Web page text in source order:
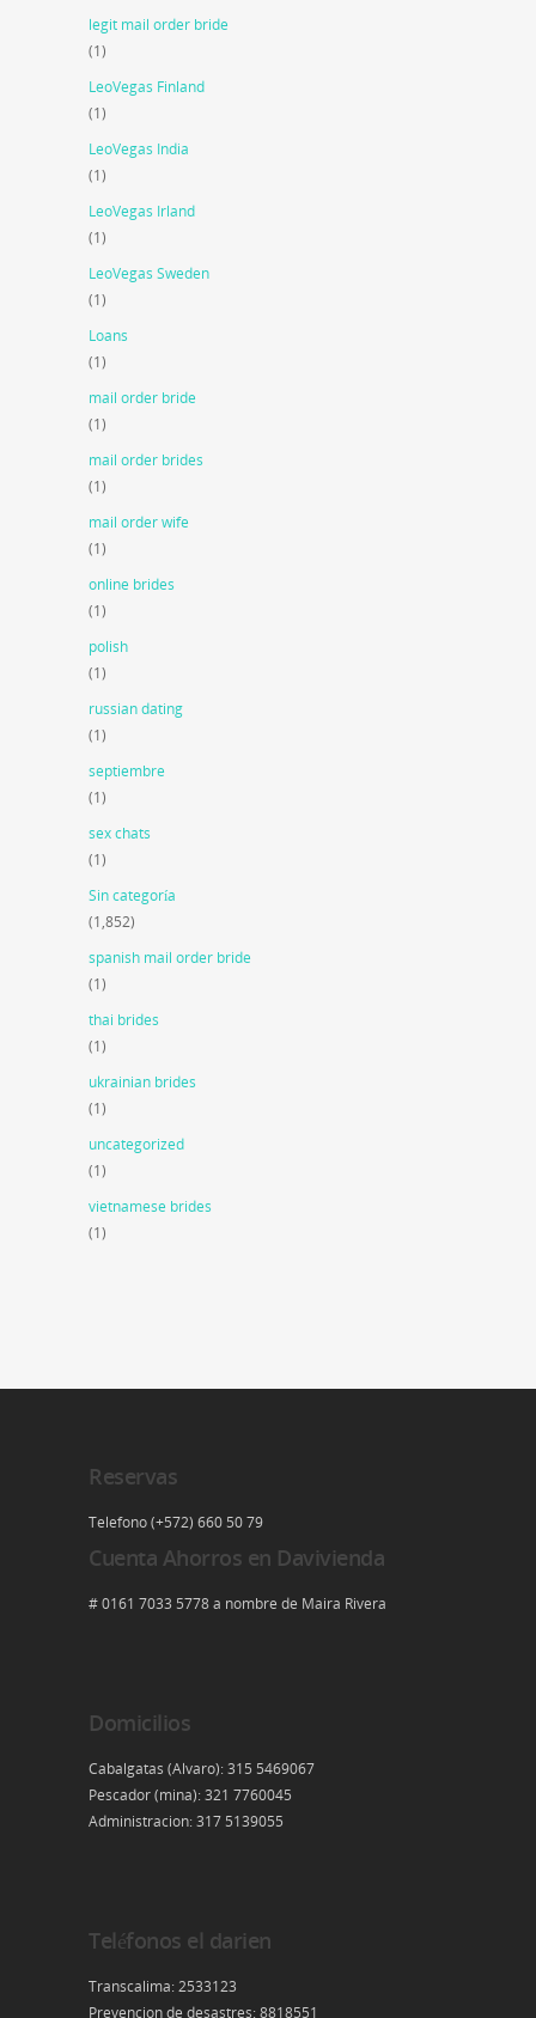
legit mail order bride
(1)
LeoVegas Finland
(1)
LeoVegas India
(1)
LeoVegas Irland
(1)
LeoVegas Sweden
(1)
Loans
(1)
mail order bride
(1)
mail order brides
(1)
mail order wife
(1)
online brides
(1)
polish
(1)
russian dating
(1)
septiembre
(1)
sex chats
(1)
Sin categoría
(1,852)
spanish mail order bride
(1)
thai brides
(1)
ukrainian brides
(1)
uncategorized
(1)
vietnamese brides
(1)
Reservas
Telefono (+572) 660 50 79
Cuenta Ahorros en Davivienda
# 0161 7033 5778 a nombre de Maira Rivera
Domicilios
Cabalgatas (Alvaro): 315 5469067
Pescador (mina): 321 7760045
Administracion: 317 5139055
Teléfonos el darien
Transcalima: 2533123
Prevencion de desastres: 8818551